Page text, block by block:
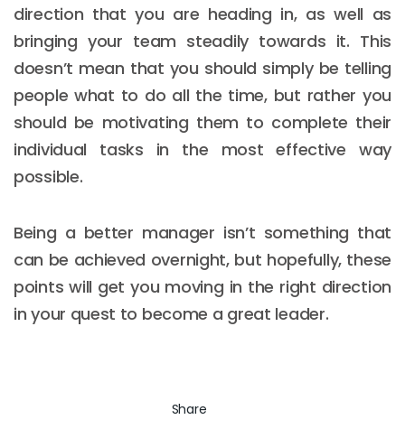
direction that you are heading in, as well as
bringing your team steadily towards it. This
doesn’t mean that you should simply be telling
people what to do all the time, but rather you
should be motivating them to complete their
individual tasks in the most effective way
possible.
Being a better manager isn’t something that
can be achieved overnight, but hopefully, these
points will get you moving in the right direction
in your quest to become a great leader.
Share